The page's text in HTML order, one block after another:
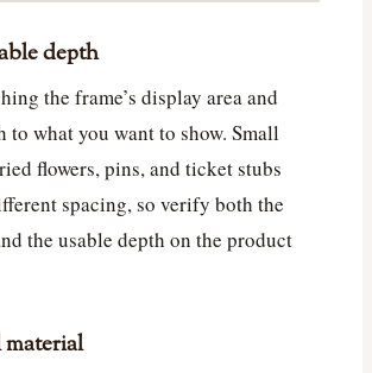
depth
the frame’s display area and
to what you want to show. Small
flowers, pins, and ticket stubs
spacing, so verify both the
the usable depth on the product